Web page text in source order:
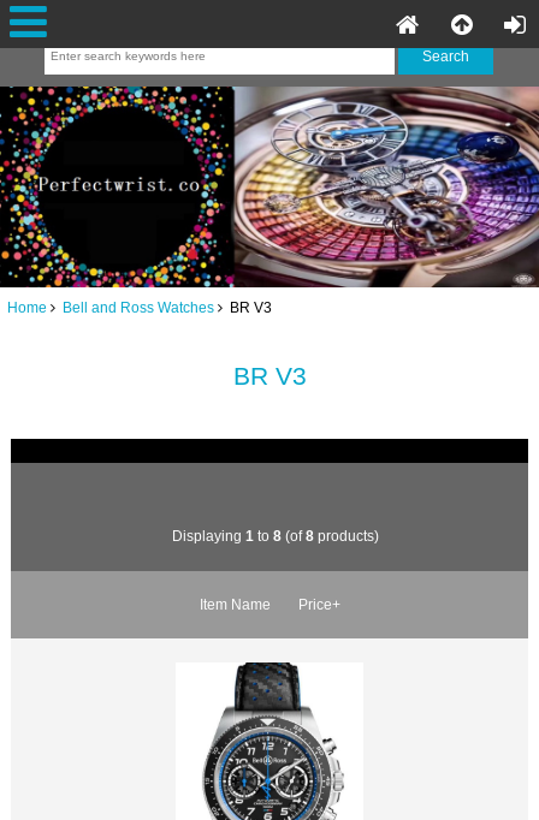
Home Bell and Ross Watches BR V3
BR V3
Displaying 1 to 8 (of8 products)
Item Name Price+